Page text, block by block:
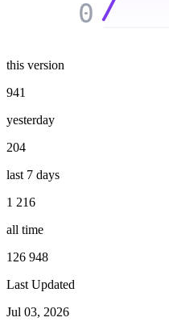
0
this version
941
yesterday
204
last 7 days
1 216
all time
126 948
Last Updated
Jul 03, 2026